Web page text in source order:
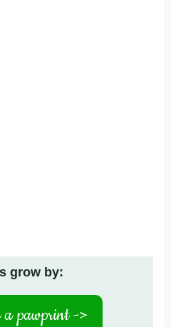
grow by:
a pawprint ->